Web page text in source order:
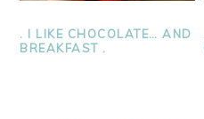
. I LIKE CHOCOLATE… AND
BREAKFAST .